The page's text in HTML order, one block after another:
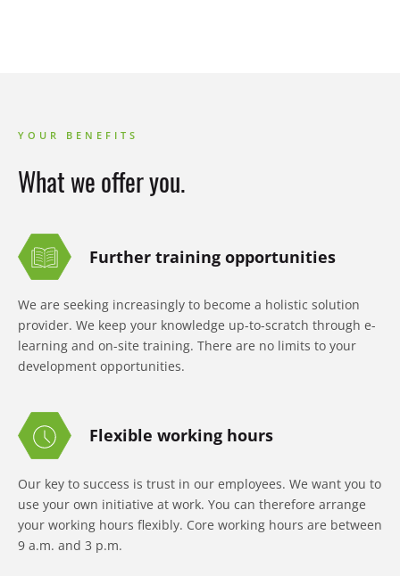
YOUR BENEFITS
What we offer you.
Further training opportunities
We are seeking increasingly to become a holistic solution
provider. We keep your knowledge up-to-scratch through e-
learning and on-site training. There are no limits to your
development opportunities.
Flexible working hours
Our key to success is trust in our employees. We want you to
use your own initiative at work. You can therefore arrange
your working hours flexibly. Core working hours are between
9 a.m. and 3 p.m.